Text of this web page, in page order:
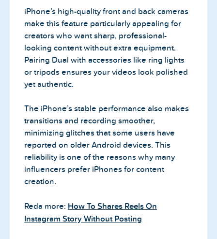
iPhone’s high-quality front and back cameras
make this feature particularly appealing for
creators who want sharp, professional-
looking content without extra equipment.
Pairing Dual with accessories like ring lights
or tripods ensures your videos look polished
yet authentic.
The iPhone’s stable performance also makes
transitions and recording smoother,
minimizing glitches that some users have
reported on older Android devices. This
reliability is one of the reasons why many
influencers prefer iPhones for content
creation.
Reda more: How To Shares Reels On
Instagram Story Without Posting